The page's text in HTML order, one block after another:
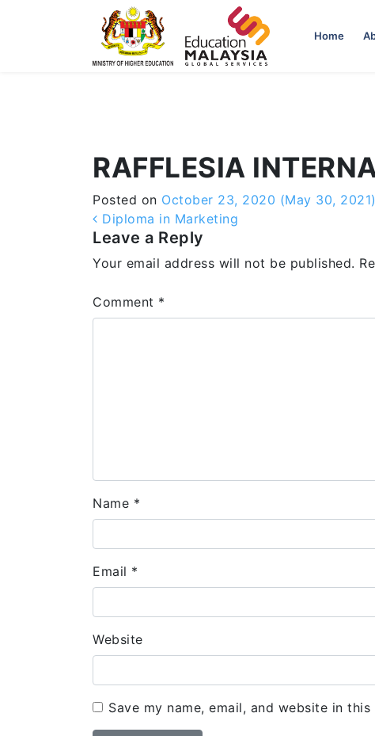
Home
RAFFLESIA
Posted on October 23, 2020 (May 30, 2021)
Post navigation
Diploma in Marketing
Leave a Reply
Your email address will not be published.
Comment *
Name *
Email *
Website
Save my name, email, and website in